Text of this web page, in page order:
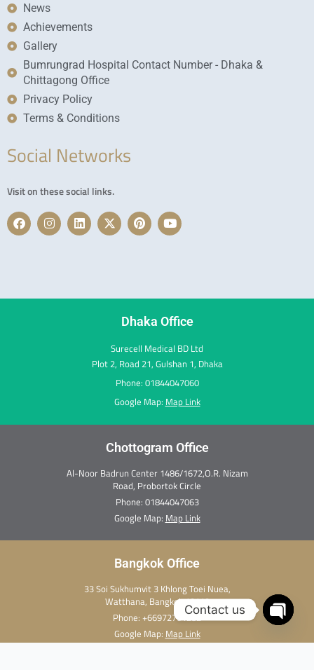
News
Achievements
Gallery
Bumrungrad Hospital Contact Number - Dhaka &
Chittagong Office
Privacy Policy
Terms & Conditions
Social Networks
Visit on these social links.
F
a
c
k
I
n
s
a
L
i
n
n
X
-
t
e
P
i
n
s
Y
o
u
Dhaka Office
Surecell Medical BD Ltd
Plot 2, Road 21, Gulshan 1, Dhaka
Phone: 01844047060
Google Map: Map Link
Chottogram Office
Al-Noor Badrun Center 1486/1672,O.R. Nizam
Road, Probortok Circle
Phone: 01844047063
Google Map: Map Link
Bangkok Office
33 Soi Sukhumvit 3 Khlong Toei Nuea,
Watthana, Bangkok 10110
Phone: +66972701282
Google Map: Map Link
Contact us
Open